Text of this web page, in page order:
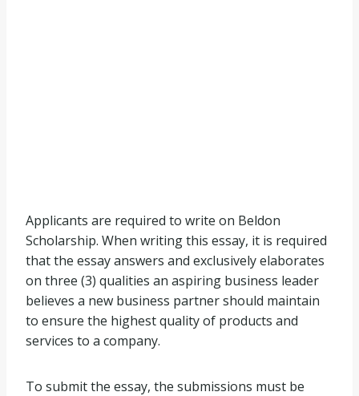
Applicants are required to write on Beldon
Scholarship. When writing this essay, it is required
that the essay answers and exclusively elaborates
on three (3) qualities an aspiring business leader
believes a new business partner should maintain
to ensure the highest quality of products and
services to a company.
To submit the essay, the submissions must be